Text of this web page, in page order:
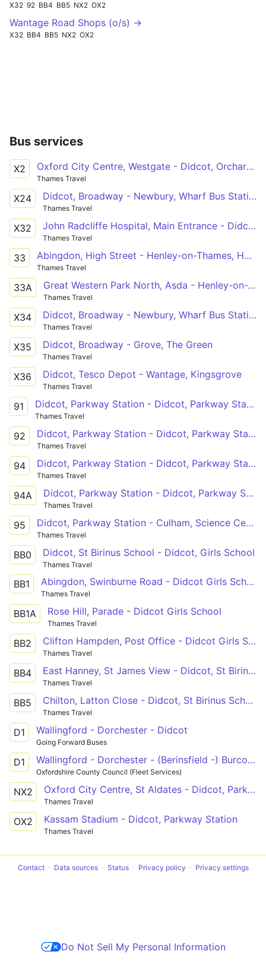
X32 92 BB4 BB5 NX2 OX2
Wantage Road Shops (o/s) →
X32 BB4 BB5 NX2 OX2
Bus services
X2 Oxford City Centre, Westgate - Didcot, Orchard Centre
Thames Travel
X24 Didcot, Broadway - Newbury, Wharf Bus Station
Thames Travel
X32 John Radcliffe Hospital, Main Entrance - Didcot, Cockcroft Road Shops
Thames Travel
33 Abingdon, High Street - Henley-on-Thames, Hart Street
Thames Travel
33A Great Western Park North, Asda - Henley-on-Thames, Hart Street
Thames Travel
X34 Didcot, Broadway - Newbury, Wharf Bus Station
Thames Travel
X35 Didcot, Broadway - Grove, The Green
Thames Travel
X36 Didcot, Tesco Depot - Wantage, Kingsgrove
Thames Travel
91 Didcot, Parkway Station - Didcot, Parkway Station
Thames Travel
92 Didcot, Parkway Station - Didcot, Parkway Station
Thames Travel
94 Didcot, Parkway Station - Didcot, Parkway Station
Thames Travel
94A Didcot, Parkway Station - Didcot, Parkway Station
Thames Travel
95 Didcot, Parkway Station - Culham, Science Centre
Thames Travel
BB0 Didcot, St Birinus School - Didcot, Girls School
Thames Travel
BB1 Abingdon, Swinburne Road - Didcot Girls School
Thames Travel
BB1A Rose Hill, Parade - Didcot Girls School
Thames Travel
BB2 Clifton Hampden, Post Office - Didcot Girls School
Thames Travel
BB4 East Hanney, St James View - Didcot, St Birinus School
Thames Travel
BB5 Chilton, Latton Close - Didcot, St Birinus School
Thames Travel
D1 Wallingford - Dorchester - Didcot
Going Forward Buses
D1 Wallingford - Dorchester - (Berinsfield -) Burcot - Didcot
Oxfordshire County Council (Fleet Services)
NX2 Oxford City Centre, St Aldates - Didcot, Parkway Station
Thames Travel
OX2 Kassam Stadium - Didcot, Parkway Station
Thames Travel
Contact Data sources Status Privacy policy Privacy settings
Do Not Sell My Personal Information